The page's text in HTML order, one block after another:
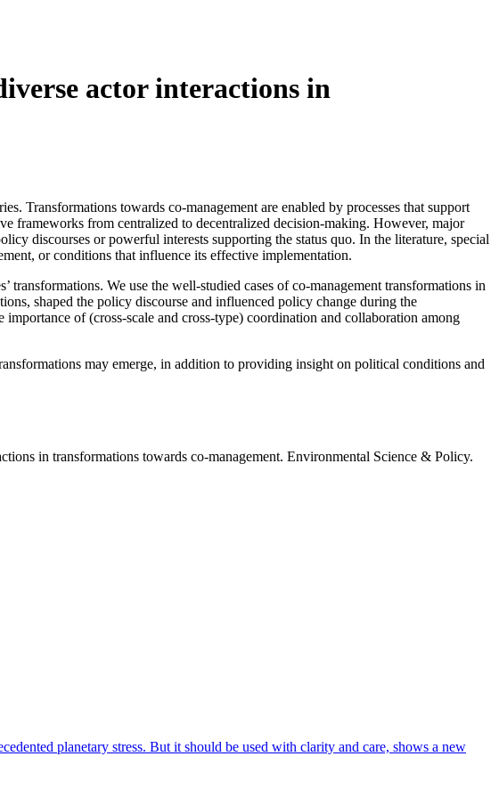
actor interactions in
Transformations towards co-management are enabled by processes that support
frameworks from centralized to decentralized decision-making. However, major
discourses or powerful interests supporting the status quo. In the literature, special
or conditions that influence its effective implementation.
We use the well-studied cases of co-management transformations in
shaped the policy discourse and influenced policy change during the
of (cross-scale and cross-type) coordination and collaboration among
may emerge, in addition to providing insight on political conditions and
in transformations towards co-management. Environmental Science & Policy.
planetary stress. But it should be used with clarity and care, shows a new